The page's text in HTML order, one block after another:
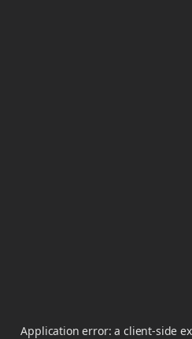
Application error: aclient-side